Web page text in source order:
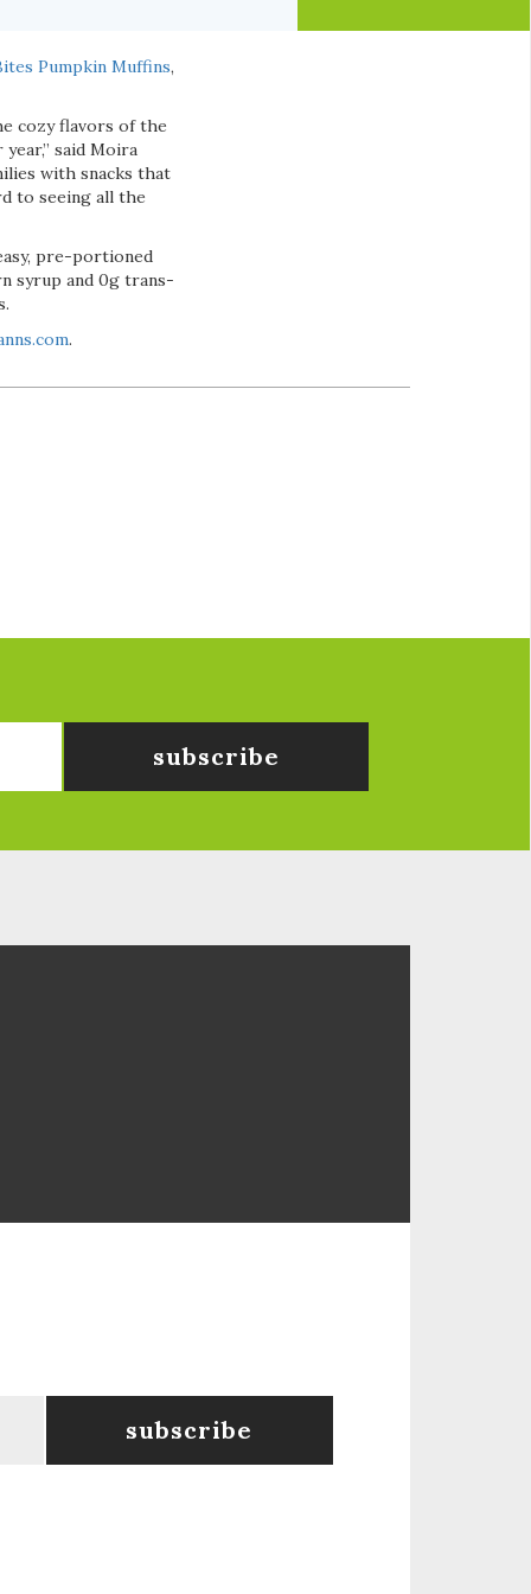
Pumpkin Muffins,
cozy flavors of the
said Moira
with snacks that
to seeing all the
pre-portioned
syrup and 0g trans-
.